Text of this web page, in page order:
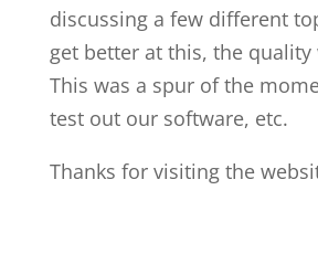
discussing a few different
get better at this, the
This was a spur of the
test out our software, etc.
Thanks for visiting the